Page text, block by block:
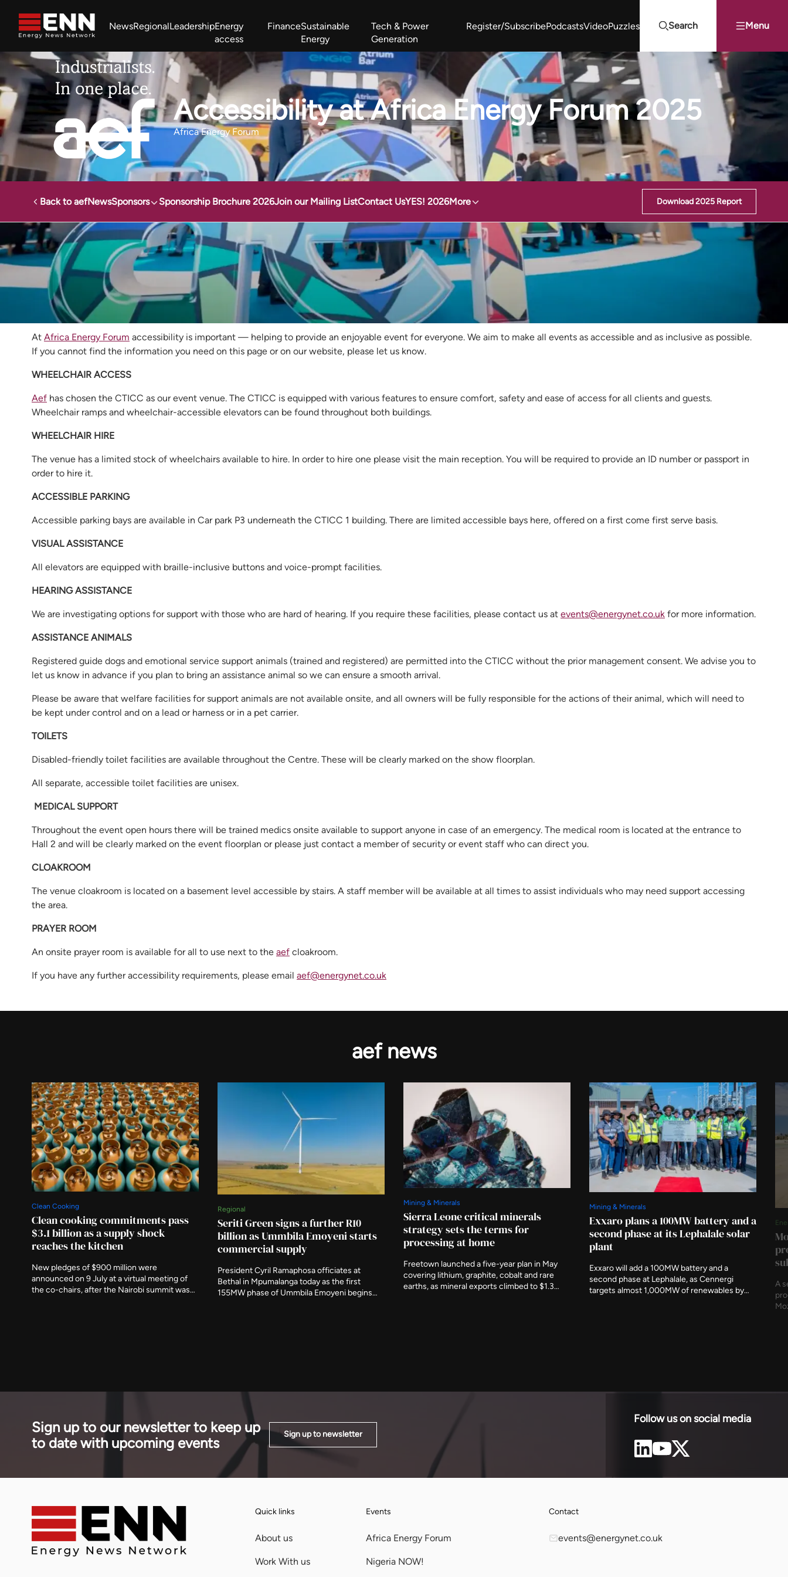
NewsRegionalLeadershipEnergy
access
FinanceSustainable
Energy
Tech & Power
Generation
Register/SubscribePodcastsVideoPuzzles Search Menu
Africa Energy Forum Nigeria NOW! Powering Africa Summit West Africa Energy Cooperation Summit Zimbabwe-Zambia Energy Projects Summit Youth Energy Summit (YES!)
Join newsletter Work With us Meet the Team About
Search
Accessibility at Africa Energy Forum 2025
Africa Energy Forum
Back to aefNewsSponsors Sponsorship Brochure 2026Join our Mailing ListContact UsYES! 2026More Download 2025 Report
Energy News Network Events Africa Energy Forum Accessibility at Africa Energy Forum 2025
Accessibility at Africa Energy Forum 2025
At Africa Energy Forum accessibility is important — helping to provide an enjoyable event for everyone. We aim to make all events as accessible and as inclusive as possible.
If you cannot find the information you need on this page or on our website, please let us know.
WHEELCHAIR ACCESS
Aef has chosen the CTICC as our event venue. The CTICC is equipped with various features to ensure comfort, safety and ease of access for all clients and guests.
Wheelchair ramps and wheelchair-accessible elevators can be found throughout both buildings.
WHEELCHAIR HIRE
The venue has a limited stock of wheelchairs available to hire. In order to hire one please visit the main reception. You will be required to provide an ID number or passport in
order to hire it.
ACCESSIBLE PARKING
Accessible parking bays are available in Car park P3 underneath the CTICC 1 building. There are limited accessible bays here, offered on a first come first serve basis.
VISUAL ASSISTANCE
All elevators are equipped with braille-inclusive buttons and voice-prompt facilities.
HEARING ASSISTANCE
We are investigating options for support with those who are hard of hearing. If you require these facilities, please contact us at events@energynet.co.uk for more information.
ASSISTANCE ANIMALS
Registered guide dogs and emotional service support animals (trained and registered) are permitted into the CTICC without the prior management consent. We advise you to
let us know in advance if you plan to bring an assistance animal so we can ensure a smooth arrival.
Please be aware that welfare facilities for support animals are not available onsite, and all owners will be fully responsible for the actions of their animal, which will need to
be kept under control and on a lead or harness or in a pet carrier.
TOILETS
Disabled-friendly toilet facilities are available throughout the Centre. These will be clearly marked on the show floorplan.
All separate, accessible toilet facilities are unisex.
MEDICAL SUPPORT
Throughout the event open hours there will be trained medics onsite available to support anyone in case of an emergency. The medical room is located at the entrance to
Hall 2 and will be clearly marked on the event floorplan or please just contact a member of security or event staff who can direct you.
CLOAKROOM
The venue cloakroom is located on a basement level accessible by stairs. A staff member will be available at all times to assist individuals who may need support accessing
the area.
PRAYER ROOM
An onsite prayer room is available for all to use next to the aef cloakroom.
If you have any further accessibility requirements, please email aef@energynet.co.uk
aef news
Clean Cooking
Clean cooking commitments pass
$3.1 billion as a supply shock
reaches the kitchen
New pledges of $900 million were
announced on 9 July at a virtual meeting of
the co-chairs, after the Nairobi summit was
Regional
Seriti Green signs a further R10
billion as Ummbila Emoyeni starts
commercial supply
President Cyril Ramaphosa officiates at
Bethal in Mpumalanga today as the first
155MW phase of Ummbila Emoyeni begins
Mining & Minerals
Sierra Leone critical minerals
strategy sets the terms for
processing at home
Freetown launched a five-year plan in May
covering lithium, graphite, cobalt and rare
earths, as mineral exports climbed to $1.3
Mining & Minerals
Exxaro plans a 100MW battery and a
second phase at its Lephalale solar
plant
Exxaro will add a 100MW battery and a
second phase at Lephalale, as Cennergi
targets almost 1,000MW of renewables by
A
Sign up to our newsletter to keep up
to date with upcoming events
Sign up to newsletter
Follow us on social media
Quick links
About us
Work With us
Events
Africa Energy Forum
Nigeria NOW!
Contact
events@energynet.co.uk